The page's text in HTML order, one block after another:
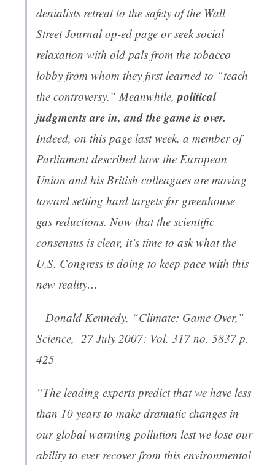
denialists retreat to the safety of the Wall
Street Journalop-ed page or seek social
relaxation with old pals from the tobacco
lobby from whom they first learned to “teach
the controversy.” Meanwhile,political
judgments are in, and the game is over.
Indeed, on this page last week, a member of
Parliament described how the European
Union and his British colleagues are moving
toward setting hard targets for greenhouse
gas reductions. Now that the scientific
consensus is clear, it’s time to ask what the
U.S. Congress is doing to keep pace with this
new reality…
– Donald Kennedy, “Climate: Game Over,”
Science, 27 July 2007: Vol. 317 no. 5837 p.
425
“The leading experts predict that we have less
than 10 years to make dramatic changes in
our global warming pollution lest we lose our
ability to ever recover from this environmental